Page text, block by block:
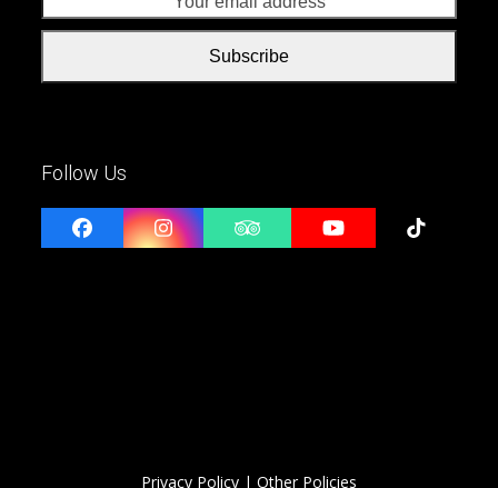
Subscribe
Follow Us
FacebookInstagramTripadvisorYouTubeTiktok
Privacy Policy | Other Policies